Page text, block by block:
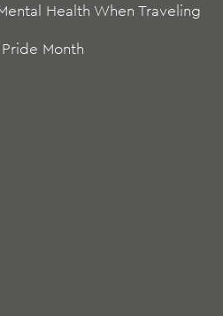
Health When Traveling
Month